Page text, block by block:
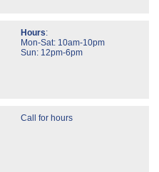
Hours:
Mon-Sat: 10am-10pm
Sun: 12pm-6pm
Call for hours